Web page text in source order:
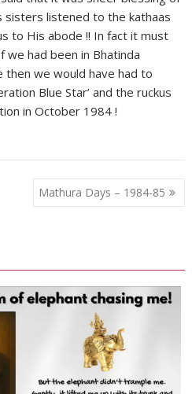
sisters listened to the kathaas
to His abode !! In fact it must
we had been in Bhatinda
we would have had to
Blue Star’ and the ruckus
in October 1984 !
Mathura Days – 1984-85